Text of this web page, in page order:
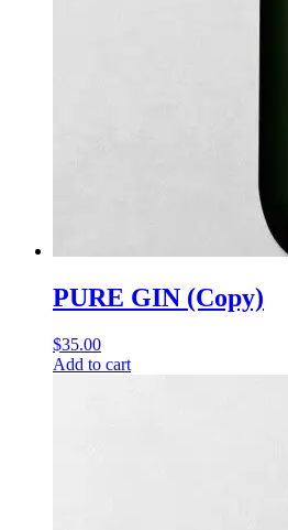
PURE GIN (Copy)
$35.00
Add to cart